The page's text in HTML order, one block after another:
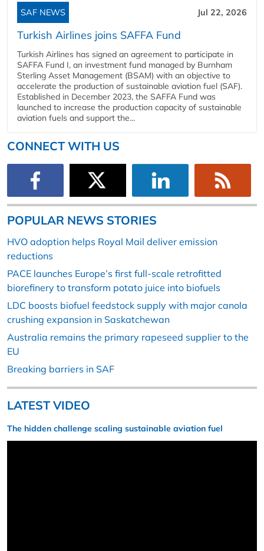
SAF NEWS Jul 22, 2026
Turkish Airlines joins SAFFA Fund
Turkish Airlines has signed an agreement to participate in
SAFFA Fund I, an investment fund managed by Burnham
Sterling Asset Management (BSAM) with an objective to
accelerate the production of sustainable aviation fuel (SAF).
Established in December 2023, the SAFFA Fund was
launched to increase the production capacity of sustainable
aviation fuels and support the...
CONNECT WITH US
POPULAR NEWS STORIES
HVO adoption helps Royal Mail deliver emission
reductions
PACE launches Europe’s first full-scale retrofitted
biorefinery to transform potato juice into biofuels
LDC boosts biofuel feedstock supply with major canola
crushing expansion in Saskatchewan
Australia remains the primary rapeseed supplier to the
EU
Breaking barriers in SAF
LATEST VIDEO
The hidden challenge scaling sustainable aviation fuel